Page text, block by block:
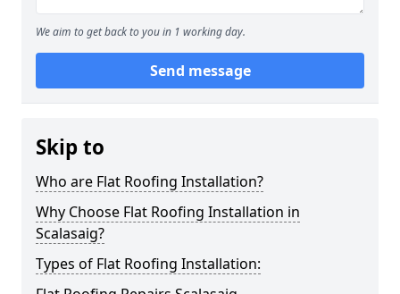
We aim to get back to you in 1 working day.
Send message
Skip to
Who are Flat Roofing Installation?
Why Choose Flat Roofing Installation in
Scalasaig?
Types of Flat Roofing Installation: